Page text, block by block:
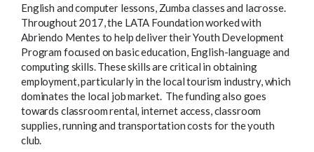
English and computer lessons, Zumba classes and lacrosse.
Throughout 2017, the LATA Foundation worked with
Abriendo Mentes to help deliver their Youth Development
Program focused on basic education, English-language and
computing skills. These skills are critical in obtaining
employment, particularly in the local tourism industry, which
dominates the local job market. The funding also goes
towards classroom rental, internet access, classroom
supplies, running and transportation costs for the youth
club.